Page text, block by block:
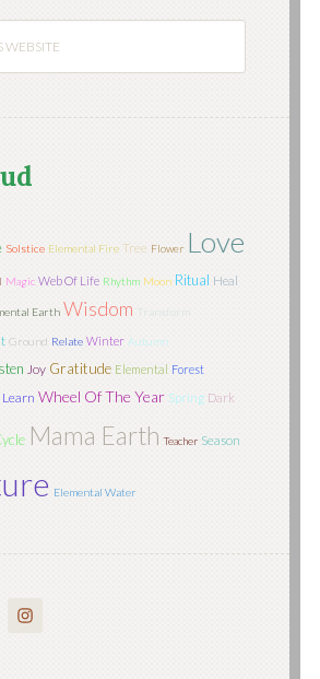
Solstice Elemental Fire Tree Flower Love
Magic Web Of Life Rhythm Moon Ritual Heal
Earth Wisdom Transform
Ground Relate Winter Autumn
Joy Gratitude Elemental Forest
Learn Wheel Of The Year Spring Dark
Mama Earth Teacher Season
Elemental Water